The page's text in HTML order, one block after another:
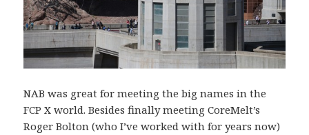
NAB was great for meeting the big names in the
FCP X world. Besides finally meeting CoreMelt’s
Roger Bolton (who I’ve worked with for years now)